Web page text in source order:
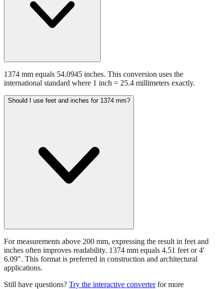
1374 mm equals 54.0945 inches. This conversion uses the
international standard where 1 inch = 25.4 millimeters exactly.
Should I use feet and inches for 1374 mm?
For measurements above 200 mm, expressing the result in feet and
inches often improves readability. 1374 mm equals 4.51 feet or 4'
6.09". This format is preferred in construction and architectural
applications.
Still have questions? Try the interactive converter for more